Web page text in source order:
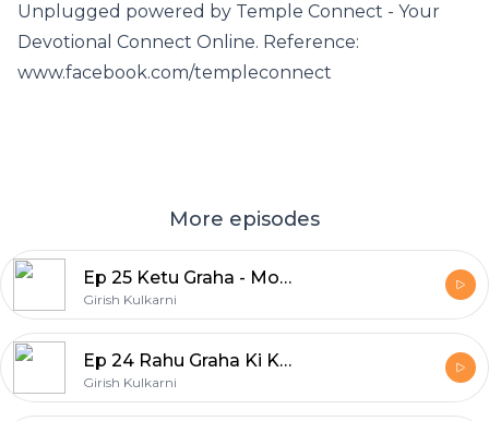
Unplugged powered by Temple Connect - Your
Devotional Connect Online. Reference:
www.facebook.com/templeconnect
More episodes
Ep 25 Ketu Graha - Moksh Ka Swaroop
Girish Kulkarni
Ep 24 Rahu Graha Ki Krupa Paye
Girish Kulkarni